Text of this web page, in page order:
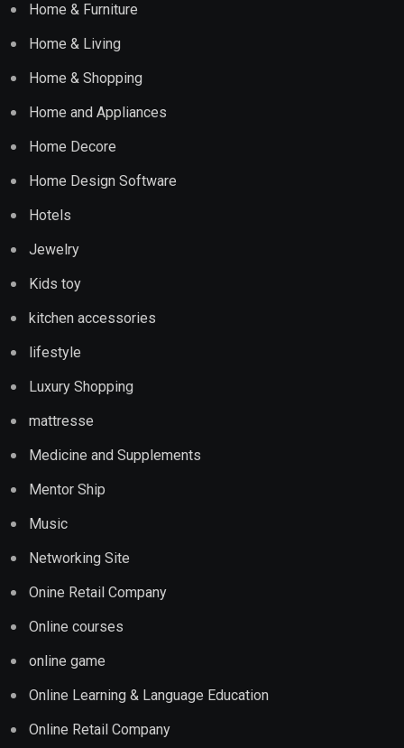
Home & Furniture
Home & Living
Home & Shopping
Home and Appliances
Home Decore
Home Design Software
Hotels
Jewelry
Kids toy
kitchen accessories
lifestyle
Luxury Shopping
mattresse
Medicine and Supplements
Mentor Ship
Music
Networking Site
Onine Retail Company
Online courses
online game
Online Learning & Language Education
Online Retail Company